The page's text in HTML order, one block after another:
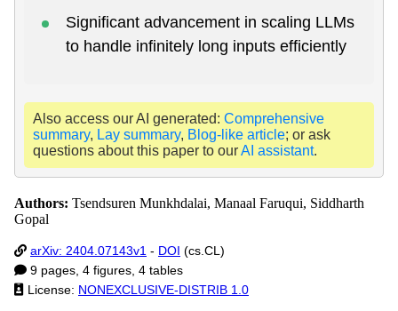
Significant advancement in scaling LLMs
to handle infinitely long inputs efficiently
Also access our AI generated: Comprehensive
summary, Lay summary, Blog-like article; or ask
questions about this paper to ourAI assistant.
Authors: Tsendsuren Munkhdalai, Manaal Faruqui, Siddharth
Gopal
arXiv: 2404.07143v1 - DOI (cs.CL)
9 pages, 4 figures, 4 tables
License: NONEXCLUSIVE-DISTRIB 1.0